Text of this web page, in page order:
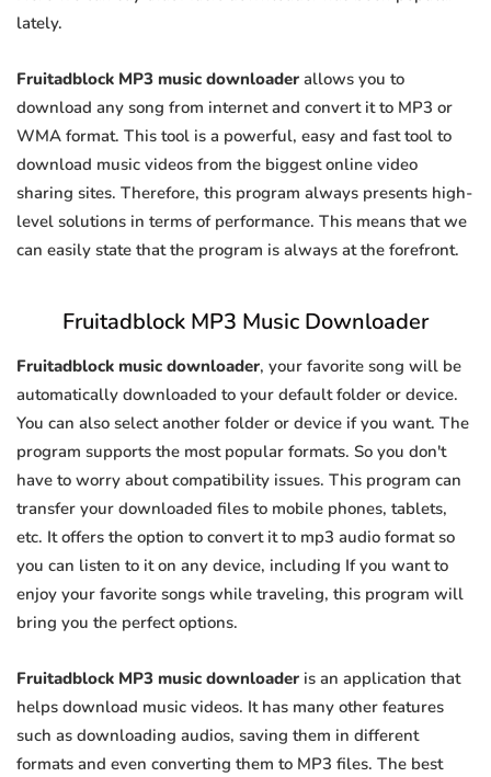
lately.
Fruitadblock MP3 music downloader allows you to
download any song from internet and convert it to MP3 or
WMA format. This tool is a powerful, easy and fast tool to
download music videos from the biggest online video
sharing sites. Therefore, this program always presents high-
level solutions in terms of performance. This means that we
can easily state that the program is always at the forefront.
Fruitadblock MP3 Music Downloader
Fruitadblock music downloader, your favorite song will be
automatically downloaded to your default folder or device.
You can also select another folder or device if you want. The
program supports the most popular formats. So you don't
have to worry about compatibility issues. This program can
transfer your downloaded files to mobile phones, tablets,
etc. It offers the option to convert it to mp3 audio format so
you can listen to it on any device, including If you want to
enjoy your favorite songs while traveling, this program will
bring you the perfect options.
Fruitadblock MP3 music downloader is an application that
helps download music videos. It has many other features
such as downloading audios, saving them in different
formats and even converting them to MP3 files. The best